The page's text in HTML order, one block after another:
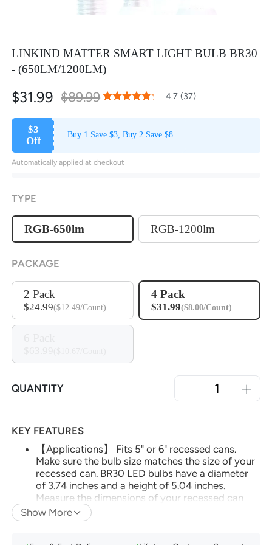
LINKIND MATTER SMART LIGHT BULB BR30
- (650LM/1200LM)
$3
Off
Buy 1 Save $3, Buy 2 Save $8
Automatically applied at checkout
$31.99 $89.99Rating:
93
% of100 4.7 (37)
TYPE
RGB-650lm RGB-1200lm
PACKAGE
2 Pack
$24.99($12.49/Count)
4 Pack
$31.99($8.00/Count)
QUANTITY
KEY FEATURES
【Applications】 Fits 5" or 6" recessed cans.
Make sure the bulb size matches the size of your
recessed can. BR30 LED bulbs have a diameter
of 3.74 inches and a height of 5.04 inches.
Measure the dimensions of your recessed can
before purchasing bulbs to ensure compatibility.
(*Note: Do not use with dimmable fixtures
Show More